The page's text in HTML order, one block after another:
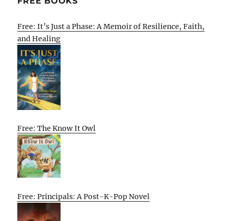
Free: It’s Just a Phase: A Memoir of Resilience, Faith,
and Healing
Free: The Know It Owl
Free: Principals: A Post-K-Pop Novel